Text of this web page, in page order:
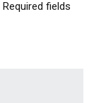
Required fields